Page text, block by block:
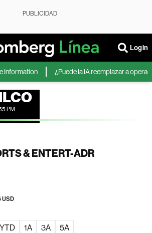
PUBLICIDAD
Login
¿Puede la IA reemplazar a
PM
& ENTERT-ADR
YTD 1A 3A 5A